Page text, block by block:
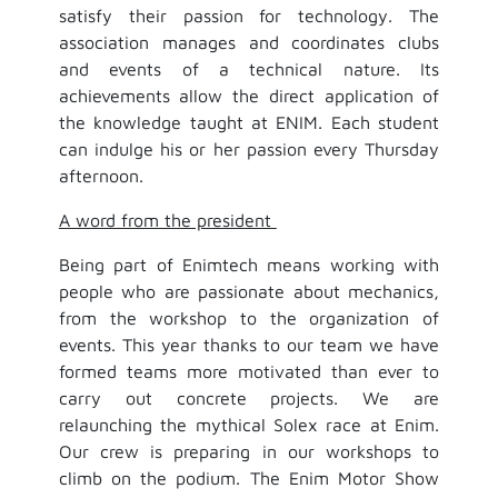
satisfy their passion for technology. The
association manages and coordinates clubs
and events of a technical nature. Its
achievements allow the direct application of
the knowledge taught at ENIM. Each student
can indulge his or her passion every Thursday
afternoon.
A word from the president
Being part of Enimtech means working with
people who are passionate about mechanics,
from the workshop to the organization of
events. This year thanks to our team we have
formed teams more motivated than ever to
carry out concrete projects. We are
relaunching the mythical Solex race at Enim.
Our crew is preparing in our workshops to
climb on the podium. The Enim Motor Show